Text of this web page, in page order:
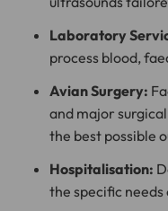
Laboratory
process blood,
Avian Surgery:
and major
the best possible
Hospitalisation:
the specific